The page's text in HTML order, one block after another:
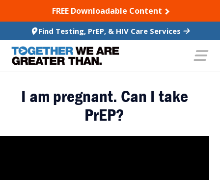
TO CONTENTFREE Downloadable Content
Find Testing, PrEP, & HIV Care Services
I am pregnant. Can I take
PrEP?